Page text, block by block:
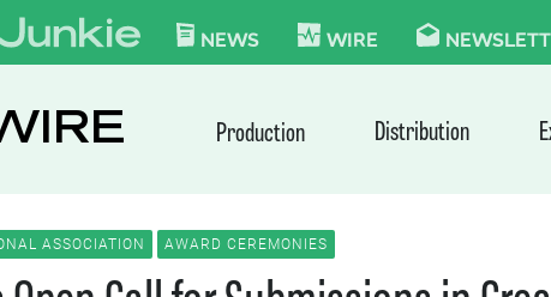
JUNKIE
NEWS WIRE
Production Distribution
ASSOCIATION AWARD CEREMONIES